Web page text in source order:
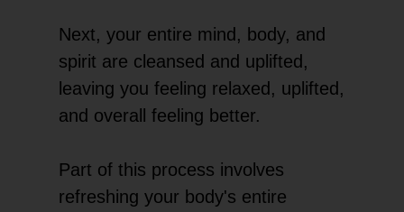
Next, your entire mind, body, and
spirit are cleansed and uplifted,
leaving you feeling relaxed, uplifted,
and overall feeling better.
Part of this process involves
refreshing your body's entire